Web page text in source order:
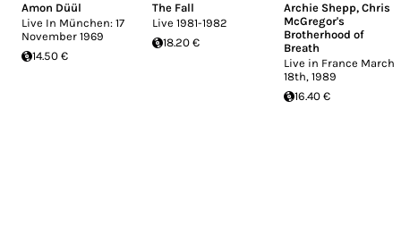
Amon Düül
Live In München: 17
November 1969
14.50 €
The Fall
Live 1981-1982
18.20 €
Archie Shepp, Chris
McGregor's
Brotherhood of
Breath
Live in France March
18th, 1989
16.40 €